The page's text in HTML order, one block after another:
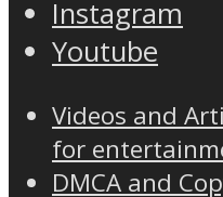
Instagram
Youtube
Videos and
for
DMCA and